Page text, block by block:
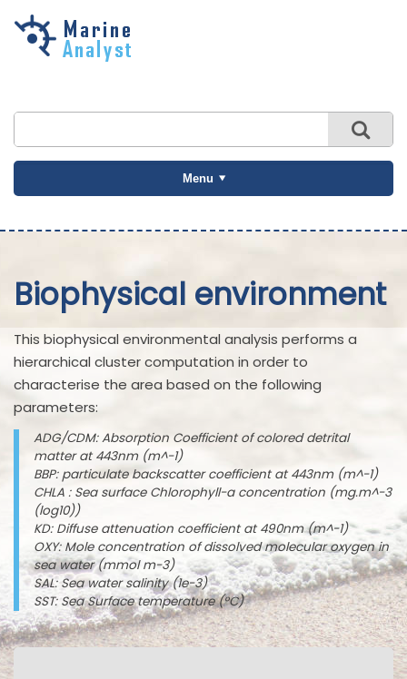
Skip to
Menu
Biophysical environment
This biophysical environmental analysis performs a
hierarchical cluster computation in order to
characterise the area based on the following
parameters:
ADG/CDM: Absorption Coefficient of colored detrital
matter at 443nm (m^-1)
BBP: particulate backscatter coefficient at 443nm (m^-1)
CHLA : Sea surface Chlorophyll-a concentration (mg.m^-3
(log10))
KD: Diffuse attenuation coefficient at 490nm (m^-1)
OXY: Mole concentration of dissolved molecular oxygen in
sea water (mmol m-3)
SAL: Sea water salinity (1e-3)
SST: Sea Surface temperature (°C)